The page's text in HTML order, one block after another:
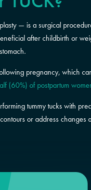
— is a surgical
after childbirth or
pregnancy, which
(60%) of postpartum
tummy tucks with
or address